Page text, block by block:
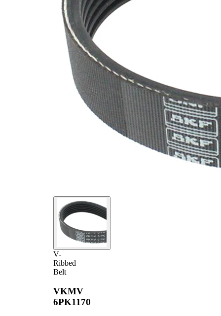
V-
Ribbed
Belt
VKMV
6PK1170
SVHC
SVHC
present!
Belt
Material
EPDM
(ethylene
propylene
diene
Monomer
(M-class)
rubber)